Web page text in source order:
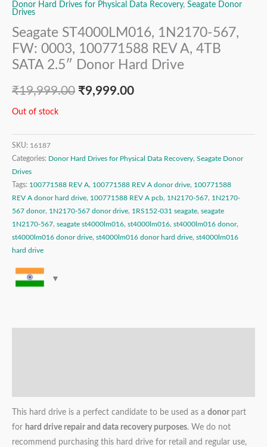
Donor Hard Drives for Physical Data Recovery, Seagate Donor
Drives
Seagate ST4000LM016, 1N2170-567,
FW: 0003, 100771588 REV A, 4TB
SATA 2.5″ Donor Hard Drive
₹19,999.00 ₹9,999.00
Out of stock
SKU: 16187
Categories: Donor Hard Drives for Physical Data Recovery, Seagate Donor
Drives
Tags: 100771588 REV A, 100771588 REV A donor drive, 100771588
REV A donor hard drive, 100771588 REV A pcb, 1N2170-567, 1N2170-
567 donor, 1N2170-567 donor drive, 1RS152-031 seagate, seagate
1N2170-567, seagate st4000lm016, st4000lm016, st4000lm016 donor,
st4000lm016 donor drive, st4000lm016 donor hard drive, st4000lm016
hard drive
This hard drive is a perfect candidate to be used as a donor part
for hard drive repair and data recovery purposes. We do not
recommend purchasing this hard drive for retail and regular use,